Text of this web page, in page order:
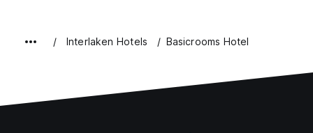
Interlaken Hotels Basicrooms Hotel